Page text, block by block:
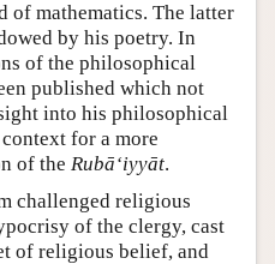
of mathematics. The latter
by his poetry. In
of the philosophical
published which not
into his philosophical
for a more
of the Rubā‘iyyāt.
challenged religious
of the clergy, cast
of religious belief, and